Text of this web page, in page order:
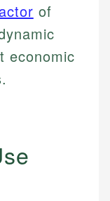
of
economic